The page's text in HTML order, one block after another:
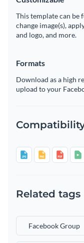
This template can be
change image(s),
and logo, and more.
Formats
Download as a high
upload to your
Related tags
Facebook Group